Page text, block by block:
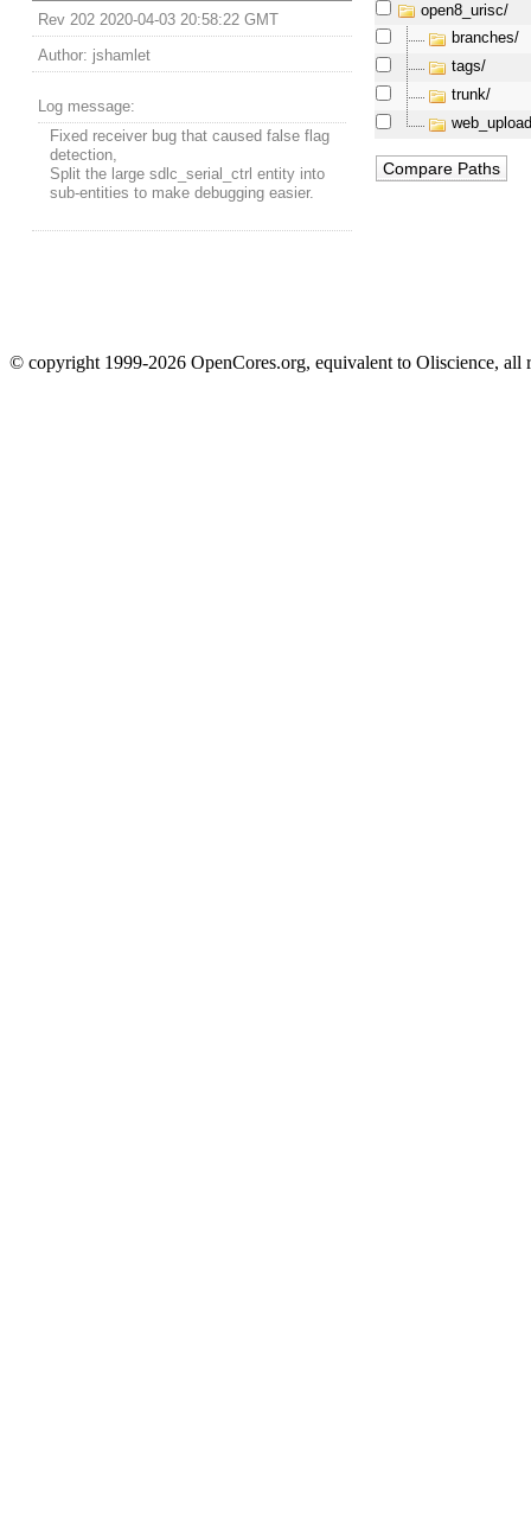
Rev 202 2020-04-03 20:58:22 GMT
Author: jshamlet
Log message:
Fixed receiver bug that caused false flag
detection,
Split the large sdlc_serial_ctrl entity into
sub-entities to make debugging easier.
open8_urisc/
branches/
tags/
trunk/
© copyright 1999-2026 OpenCores.org, equivalent to Oliscience, all